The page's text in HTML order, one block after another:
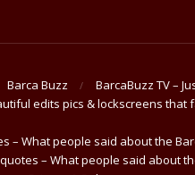
Barca Buzz
BarcaBuzz TV –
edits pics & lockscreens that
– What people said about the
– What people said about